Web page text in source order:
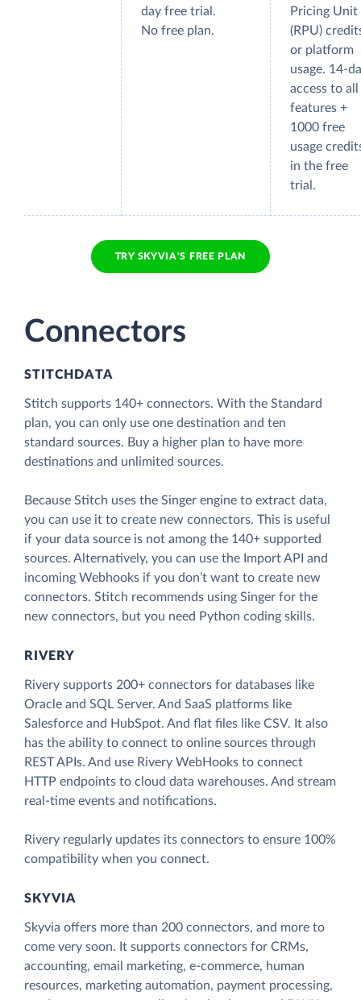
day free trial.
No free plan.
Pricing Unit
(RPU)
or platform
usage. 14-
access to all
features +
1000 free
usage
in the free
trial.
TRY SKYVIA'S FREE PLAN
Connectors
STITCHDATA
Stitch supports 140+ connectors. With the Standard
plan, you can only use one destination and ten
standard sources. Buy a higher plan to have more
destinations and unlimited sources.
Because Stitch uses the Singer engine to extract data,
you can use it to create new connectors. This is useful
if your data source is not among the 140+ supported
sources. Alternatively, you can use the Import API and
incoming Webhooks if you don’t want to create new
connectors. Stitch recommends using Singer for the
new connectors, but you need Python coding skills.
RIVERY
Rivery supports 200+ connectors for databases like
Oracle and SQL Server. And SaaS platforms like
Salesforce and HubSpot. And flat files like CSV. It also
has the ability to connect to online sources through
REST APIs. And use Rivery WebHooks to connect
HTTP endpoints to cloud data warehouses. And stream
real-time events and notifications.
Rivery regularly updates its connectors to ensure 100%
compatibility when you connect.
SKYVIA
Skyvia offers more than 200 connectors, and more to
come very soon. It supports connectors for CRMs,
accounting, email marketing, e-commerce, human
resources, marketing automation, payment processing,